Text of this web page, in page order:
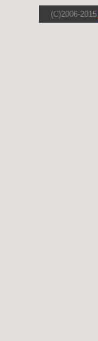
(C)2006-2015